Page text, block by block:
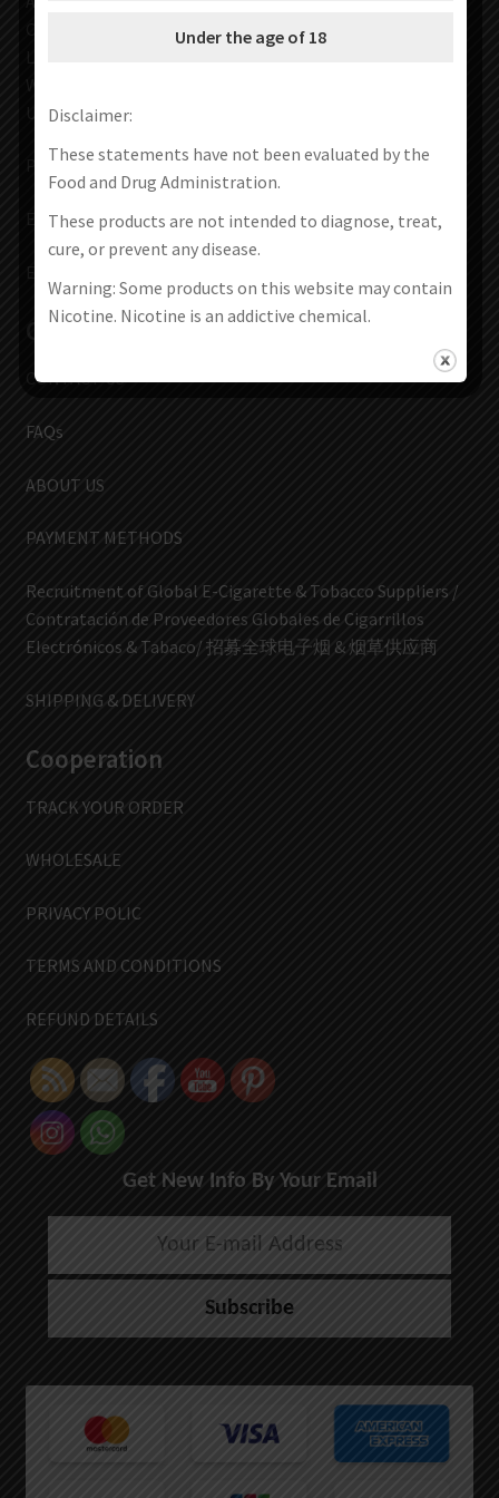
UNITED KINGDOM
Phone: +44 7903 316870
Email :volcanoes00001@gmail.com
Contact Us
CONTACT US
FAQs
ABOUT US
PAYMENT METHODS
Recruitment of Global E-Cigarette & Tobacco Suppliers /
Contratación de Proveedores Globales de Cigarrillos
Electrónicos & Tabaco/ 招募全球电子烟 & 烟草供应商
SHIPPING & DELIVERY
Cooperation
TRACK YOUR ORDER
WHOLESALE
PRIVACY POLIC
TERMS AND CONDITIONS
REFUND DETAILS
Get New Info By Your Email
Under the age of 18
Disclaimer:
These statements have not been evaluated by the
Food and Drug Administration.
These products are not intended to diagnose, treat,
cure, or prevent any disease.
Warning: Some products on this website may contain
Nicotine. Nicotine is an addictive chemical.